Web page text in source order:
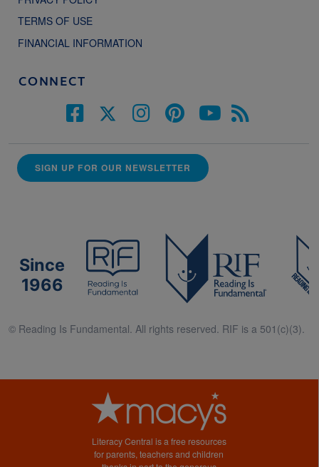
TERMS OF USE
FINANCIAL INFORMATION
CONNECT
SIGN UP FOR OUR NEWSLETTER
Since
1966
© Reading Is Fundamental. All rights reserved. RIF is a 501(c)(3).
Literacy Central is a free resources
for parents, teachers and children